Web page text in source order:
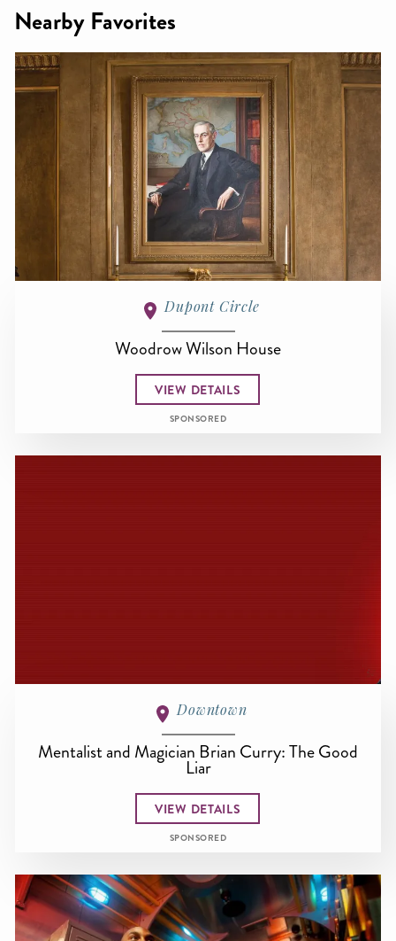
Nearby Favorites
Dupont Circle
Woodrow Wilson House
VIEW DETAILS
SPONSORED
Downtown
Mentalist and Magician Brian Curry: The Good
Liar
VIEW DETAILS
SPONSORED